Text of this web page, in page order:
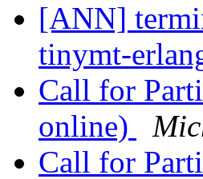
[ANN]
tinymt-
Call for
online)
Call for